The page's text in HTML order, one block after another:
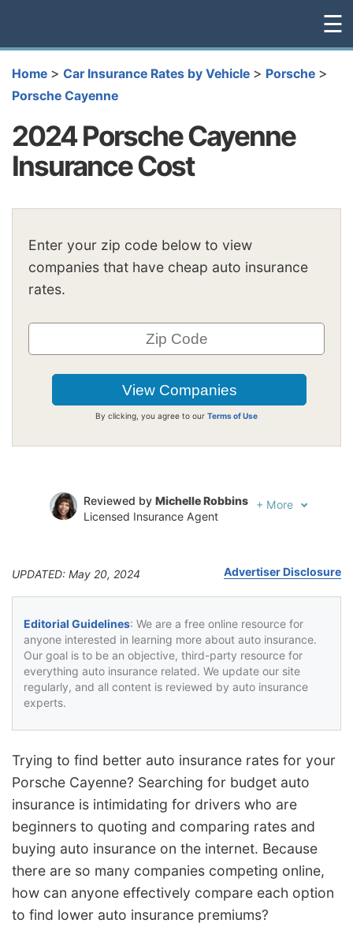
☰
Home > Car Insurance Rates by Vehicle > Porsche >
Porsche Cayenne
2024 Porsche Cayenne
Insurance Cost
Enter your zip code below to view
companies that have cheap auto insurance
rates.
By clicking, you agree to our Terms of Use
Reviewed by Michelle Robbins
Licensed Insurance Agent
+ More
UPDATED: May 20, 2024 Advertiser Disclosure
Editorial Guidelines: We are a free online resource for
anyone interested in learning more about auto insurance.
Our goal is to be an objective, third-party resource for
everything auto insurance related. We update our site
regularly, and all content is reviewed by auto insurance
experts.
Trying to find better auto insurance rates for your
Porsche Cayenne? Searching for budget auto
insurance is intimidating for drivers who are
beginners to quoting and comparing rates and
buying auto insurance on the internet. Because
there are so many companies competing online,
how can anyone effectively compare each option
to find lower auto insurance premiums?